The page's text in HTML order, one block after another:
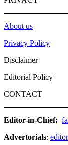
About us
Privacy Policy
Disclaimer
Editorial Policy
CONTACT
Editor-in-Chief:
Advertorials: